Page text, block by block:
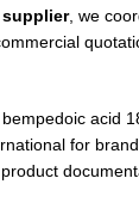
supplier, we
acid
for